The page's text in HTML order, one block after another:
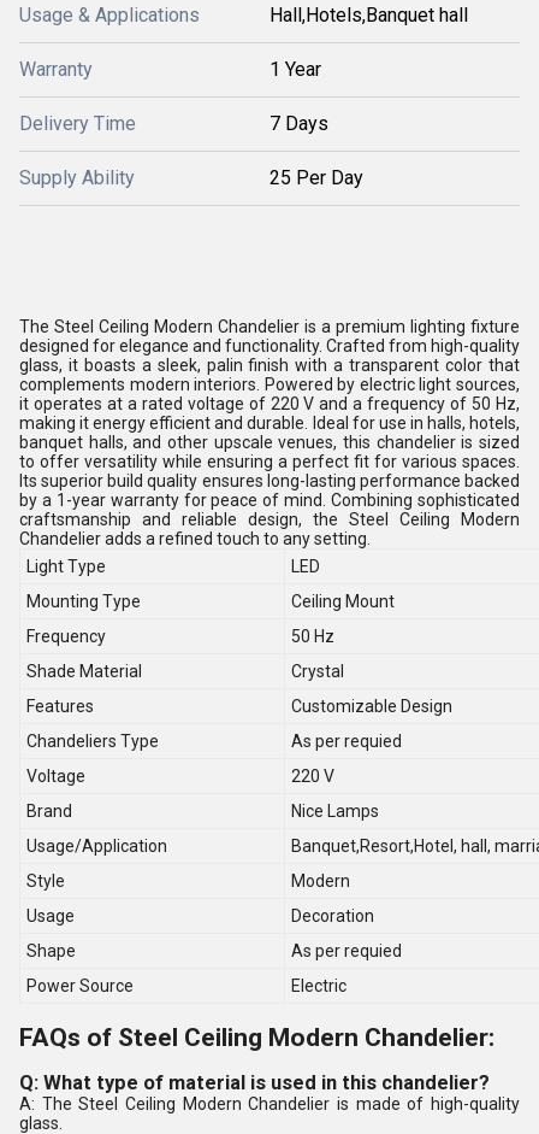
Usage & Applications Hall,Hotels,Banquet hall
Warranty 1 Year
Delivery Time 7 Days
Supply Ability 25 Per Day
The Steel Ceiling Modern Chandelier is a premium lighting fixture
designed for elegance and functionality. Crafted from high-quality
glass, it boasts a sleek, palin finish with a transparent color that
complements modern interiors. Powered by electric light sources,
it operates at a rated voltage of 220 V and a frequency of 50 Hz,
making it energy efficient and durable. Ideal for use in halls, hotels,
banquet halls, and other upscale venues, this chandelier is sized
to offer versatility while ensuring a perfect fit for various spaces.
Its superior build quality ensures long-lasting performance backed
by a 1-year warranty for peace of mind. Combining sophisticated
craftsmanship and reliable design, the Steel Ceiling Modern
Chandelier adds a refined touch to any setting.
Light Type
LED
Mounting Type
Ceiling Mount
Frequency
50 Hz
Shade Material
Crystal
Features
Customizable Design
Chandeliers Type
As per requied
Voltage
220 V
Brand
Nice Lamps
Usage/Application
Banquet,Resort,Hotel, hall,
Style
Modern
Usage
Decoration
Shape
As per requied
Power Source
Electric
FAQs of Steel Ceiling Modern Chandelier:
Q: What type of material is used in this chandelier?
A: The Steel Ceiling Modern Chandelier is made of high-quality
glass.